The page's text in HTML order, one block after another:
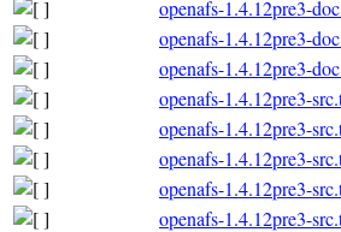
openafs-1.4.12pre3-
openafs-1.4.12pre3-
openafs-1.4.12pre3-
openafs-1.4.12pre3-
openafs-1.4.12pre3-
openafs-1.4.12pre3-
openafs-1.4.12pre3-
openafs-1.4.12pre3-